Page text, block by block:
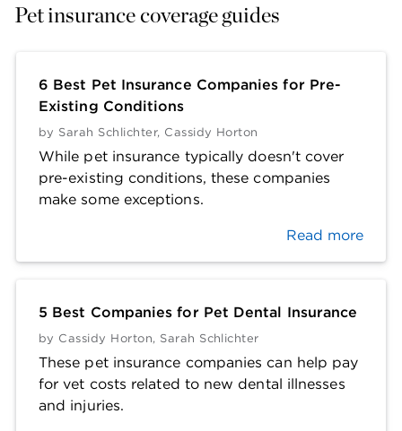
Pet insurance coverage guides
6 Best Pet Insurance Companies for Pre-
Existing Conditions
by Sarah Schlichter, Cassidy Horton
While pet insurance typically doesn't cover
pre-existing conditions, these companies
make some exceptions.
Read more
5 Best Companies for Pet Dental Insurance
by Cassidy Horton, Sarah Schlichter
These pet insurance companies can help pay
for vet costs related to new dental illnesses
and injuries.